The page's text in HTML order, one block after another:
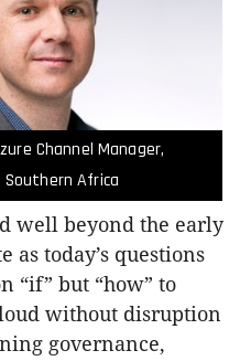
Channel Manager,
Africa
well beyond the early
as today’s questions
“if” but “how” to
without disruption
governance,